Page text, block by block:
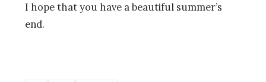
I hope that you have a beautiful summer’s
end.